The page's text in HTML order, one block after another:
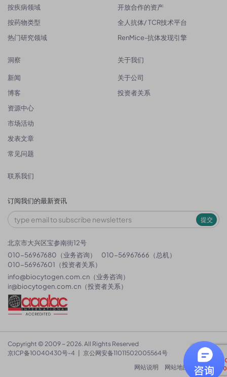
按疾病领域
按药物类型
热门研究领域
开放合作的资产
全人抗体/ TCR技术平台
RenMice-抗体发现引擎
洞察
新闻
博客
资源中心
市场活动
发表文章
常见问题
关于我们
关于公司
投资者关系
联系我们
订阅我们的最新资讯
提交
北京市大兴区宝参南街12号
010-56967680（业务咨询）
010-56967666（总机）
010-56967601（投资者关系）
info@biocytogen.com.cn （业务咨询）
ir@biocytogen.com.cn （投资者关系）
Copyright © 2009 ~ 2026. All Rights Reserved
京ICP备10040430号-4 | 京公网安备11011502005564号
网站说明
网站地图 隐私政策